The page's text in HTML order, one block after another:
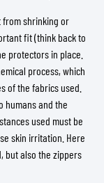
from shrinking or
fit (think back to
protectors in place.
process, which
of the fabrics used.
humans and the
used must be
skin irritation. Here
but also the zippers